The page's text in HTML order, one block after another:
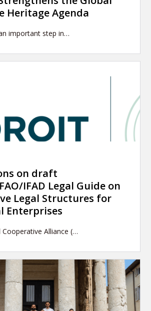
Heritage Agenda
important step in…
on draft
IFAD Legal Guide on
Legal Structures for
Enterprises
Alliance (…